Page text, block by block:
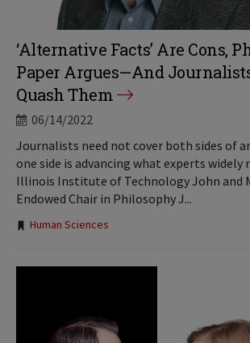
‘Alternative Facts’ Are Cons,
Paper Argues—And
Quash Them
06/14/2022
Journalists need not cover both sides of
one side is advancing what experts widely
Illinois Institute of Technology John and
Endowed Chair in Philosophy J...
Tags:
Human Sciences